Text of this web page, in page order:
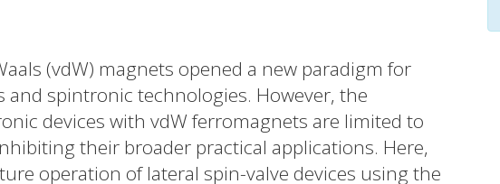
(vdW) magnets opened a new paradigm for
and spintronic technologies. However, the
devices with vdW ferromagnets are limited to
their broader practical applications. Here,
operation of lateral spin-valve devices using the